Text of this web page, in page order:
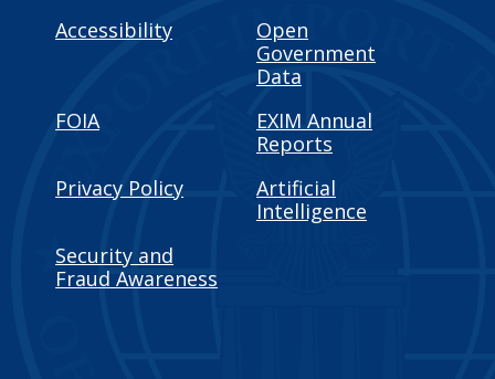
Accessibility
Open
Government
Data
FOIA
EXIM Annual
Reports
Privacy Policy
Artificial
Intelligence
Security and
Fraud Awareness